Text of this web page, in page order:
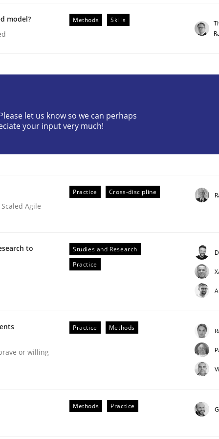
pay attention to the GDPR? | Part 1
Analysis
model?
Methods Skills
let us know so we can perhaps
your input very much!
Agile
Practice Cross-discipline
to
Studies and Research
Practice
or willing
Practice Methods
Methods Practice